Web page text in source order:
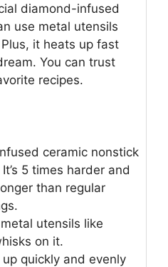
diamond-infused
use metal utensils
it heats up fast
You can trust
recipes.
ceramic nonstick
5 times harder and
than regular
utensils like
on it.
quickly and evenly